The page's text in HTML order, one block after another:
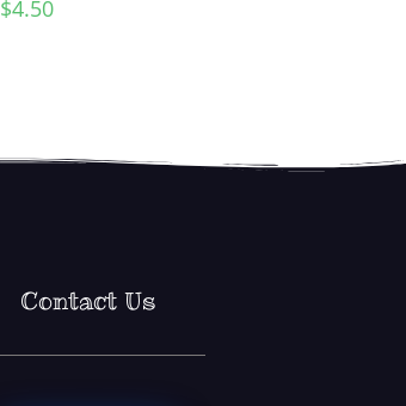
$4.50
Contact Us